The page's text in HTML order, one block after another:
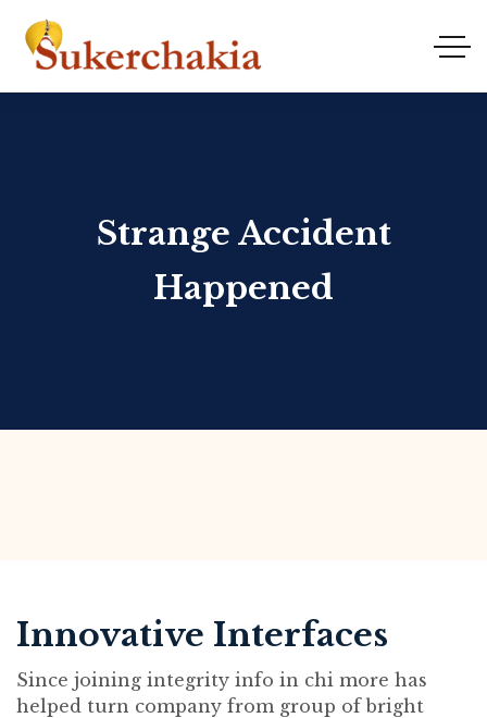
Strange Accident
Happened
Innovative Interfaces
Since joining integrity info in chi more has
helped turn company from group of bright